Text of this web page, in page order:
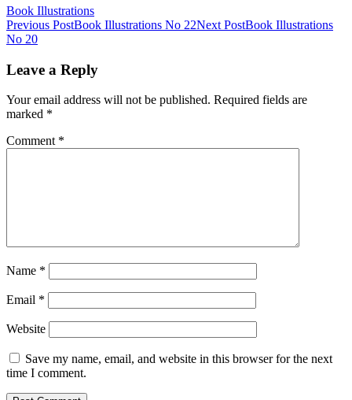
Book Illustrations
Post
navigation
Previous PostBook Illustrations No 22Next PostBook Illustrations
No 20
Leave a Reply
Your email address will not be published. Required fields are
marked *
Comment *
Name *
Email *
Website
Save my name, email, and website in this browser for the next
time I comment.